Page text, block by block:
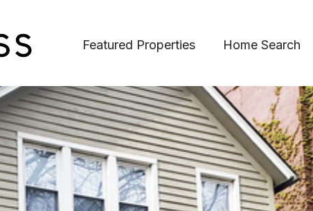
Featured Properties Home Search